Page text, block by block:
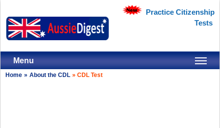
Practice Citizenship
Tests
Menu
Home » About the CDL »CDL Test